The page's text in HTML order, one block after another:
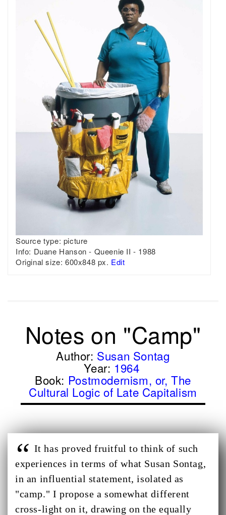
Source type: picture
Info: Duane Hanson - Queenie II - 1988
Original size: 600x848 px. Edit
Notes on "Camp"
Author: Susan Sontag
Year: 1964
Book: Postmodernism, or, The
Cultural Logic of Late Capitalism
It has proved fruitful to think of such
experiences in terms of what Susan Sontag,
in an influential statement, isolated as
"camp." I propose a somewhat different
cross-light on it, drawing on the equally